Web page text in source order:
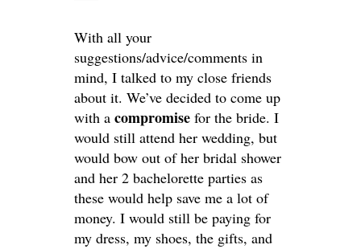
With all your
suggestions/advice/comments in
mind, I talked to my close friends
about it. We’ve decided to come up
with a compromise for the bride. I
would still attend her wedding, but
would bow out of her bridal shower
and her 2 bachelorette parties as
these would help save me a lot of
money. I would still be paying for
my dress, my shoes, the gifts, and